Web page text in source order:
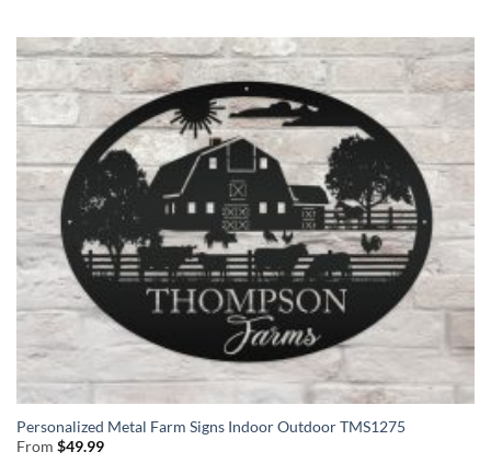
Personalized Metal Farm Signs Indoor Outdoor TMS1275
From $49.99